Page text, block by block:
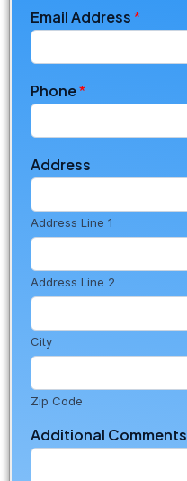
Email Address*
Phone*
Address
Address Line 1
Address Line 2
City
Zip Code
Additional Comments